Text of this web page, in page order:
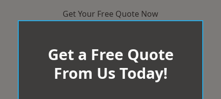
Get Your Free Quote Now
Get a Free Quote
From Us Today!